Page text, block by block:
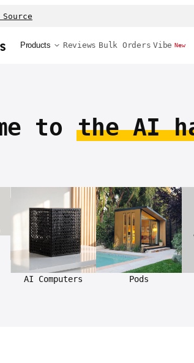
Source
Products Reviews Bulk Orders Vibe New
to the AI
AI Computers Pods